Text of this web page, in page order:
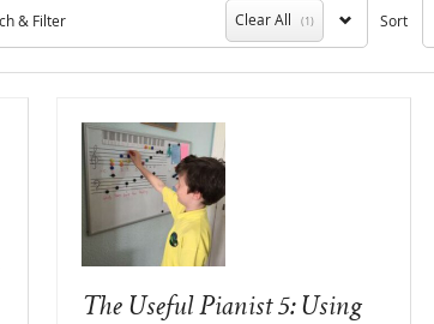
& Filter Clear All (1) Sort
The Useful Pianist 5: Using